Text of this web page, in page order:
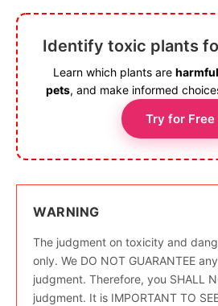
Identify toxic plants
Learn which plants are
pets, and make informed
Try for Free
WARNING
The judgment on toxicity and
only. We DO NOT GUARANTEE
judgment. Therefore, you SHALL
judgment. It is IMPORTANT TO